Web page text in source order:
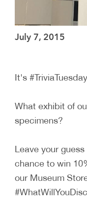
July 7, 2015
It's
What exhibit of
specimens?
Leave your
chance to win
our Museum